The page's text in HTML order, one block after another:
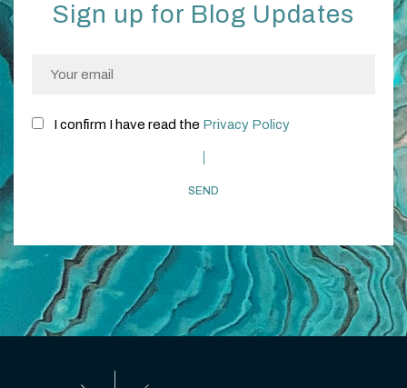
Sign up for Blog Updates
I confirm I have read the Privacy Policy